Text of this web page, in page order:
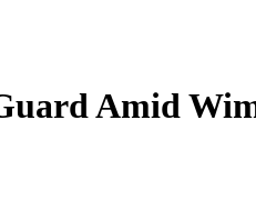
Amid